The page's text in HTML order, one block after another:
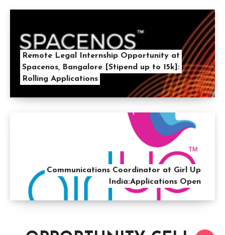
Remote Legal Internship Opportunity at
Spacenos, Bangalore [Stipend up to 15k]:
Rolling Applications
Communications Coordinator at Girl Up
India:Applications Open